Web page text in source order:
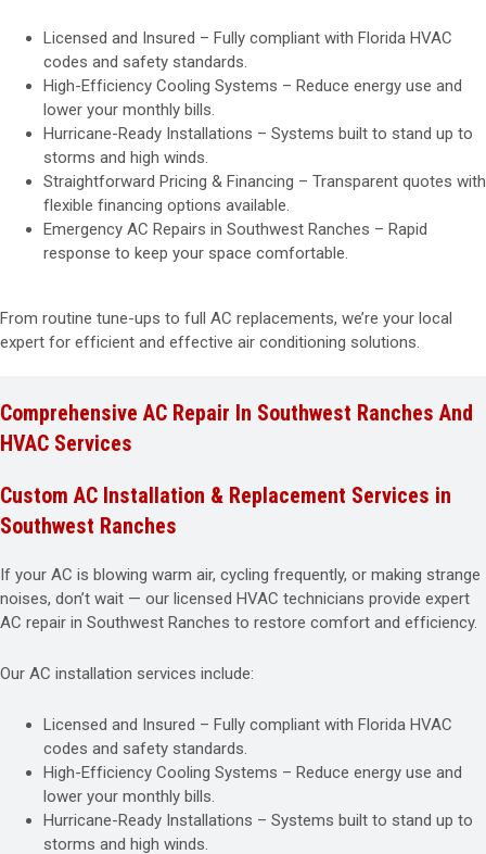
Licensed and Insured – Fully compliant with Florida HVAC
codes and safety standards.
High-Efficiency Cooling Systems – Reduce energy use and
lower your monthly bills.
Hurricane-Ready Installations – Systems built to stand up to
storms and high winds.
Straightforward Pricing & Financing – Transparent quotes with
flexible financing options available.
Emergency AC Repairs in Southwest Ranches – Rapid
response to keep your space comfortable.
From routine tune-ups to full AC replacements, we’re your local
expert for efficient and effective air conditioning solutions.
Comprehensive AC Repair In Southwest Ranches And
HVAC Services
Custom AC Installation & Replacement Services in
Southwest Ranches
If your AC is blowing warm air, cycling frequently, or making strange
noises, don’t wait — our licensed HVAC technicians provide expert
AC repair in Southwest Ranches to restore comfort and efficiency.
Our AC installation services include:
Licensed and Insured – Fully compliant with Florida HVAC
codes and safety standards.
High-Efficiency Cooling Systems – Reduce energy use and
lower your monthly bills.
Hurricane-Ready Installations – Systems built to stand up to
storms and high winds.